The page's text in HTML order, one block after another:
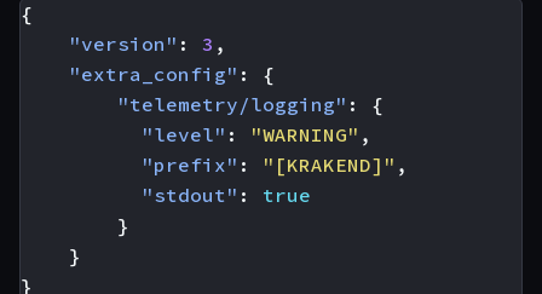
{
"version" : 3 ,
"extra_config" :
{
"telemetry/logging" :
{
"level" : "WARNING" ,
"prefix" : "[KRAKEND]" ,
"stdout" :
true
}
}
}